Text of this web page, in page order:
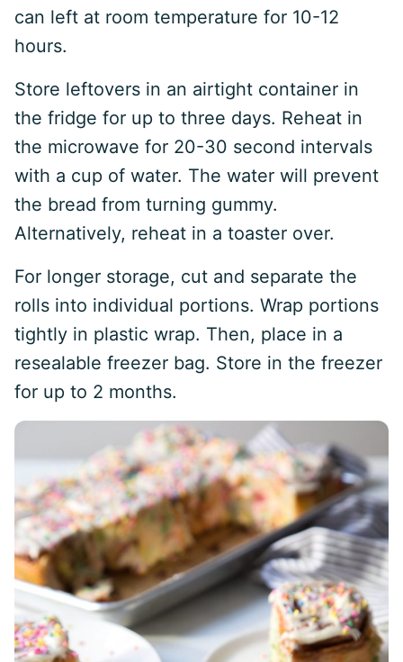
can left at room temperature for 10-12
hours.
Store leftovers in an airtight container in
the fridge for up to three days. Reheat in
the microwave for 20-30 second intervals
with a cup of water. The water will prevent
the bread from turning gummy.
Alternatively, reheat in a toaster over.
For longer storage, cut and separate the
rolls into individual portions. Wrap portions
tightly in plastic wrap. Then, place in a
resealable freezer bag. Store in the freezer
for up to 2 months.